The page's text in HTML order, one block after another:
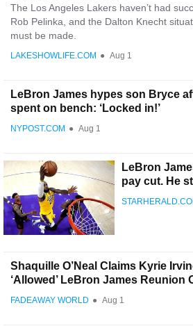
The Los Angeles Lakers haven’t had
Rob Pelinka, and the Dalton Knecht
must be made.
LAKESHOWLIFE.COM ● Aug 1
LeBron James hypes son Bryce
spent on bench: ‘Locked in!’
NYPOST.COM ● Aug 1
LeBron
pay cut. He
Shaquille O’Neal Claims Kyrie
‘Allowed’ LeBron James Reunion
FADEAWAY WORLD ● Aug 1